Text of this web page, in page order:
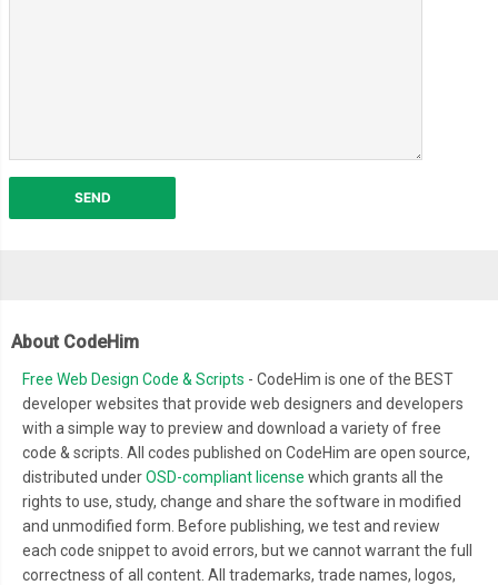
About CodeHim
Free Web Design Code & Scripts - CodeHim is one of the BEST
developer websites that provide web designers and developers
with a simple way to preview and download a variety of free
code & scripts. All codes published on CodeHim are open source,
distributed underOSD-compliant license which grants all the
rights to use, study, change and share the software in modified
and unmodified form. Before publishing, we test and review
each code snippet to avoid errors, but we cannot warrant the full
correctness of all content. All trademarks, trade names, logos,